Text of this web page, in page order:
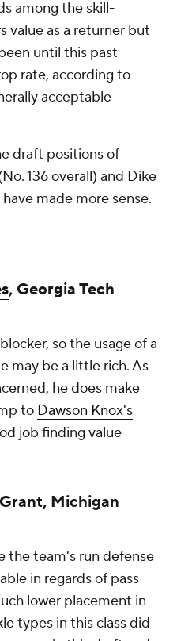
among the skill-
value as a returner but
until this past
rate, according to
acceptable
draft positions of
136 overall) and Dike
made more sense.
, Georgia Tech
so the usage of a
may be a little rich. As
he does make
to Dawson Knox's
job finding value
, Michigan
the team's run defense
in regards of pass
lower placement in
types in this class did